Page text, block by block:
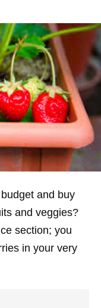
and buy
and veggies?
section; you
in your very